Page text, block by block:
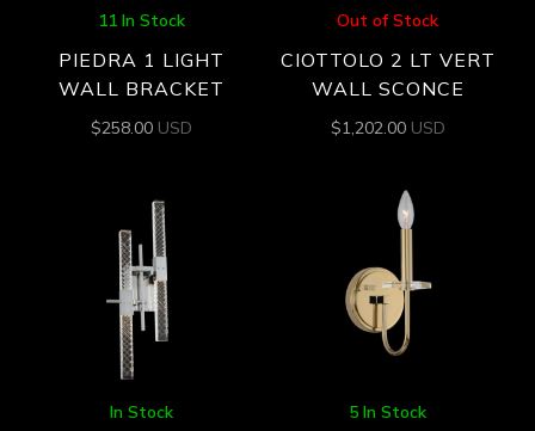
11 In Stock
PIEDRA 1 LIGHT
WALL BRACKET
$258.00 USD
Out of Stock
CIOTTOLO 2 LT VERT
WALL SCONCE
$1,202.00 USD
In Stock 5 In Stock